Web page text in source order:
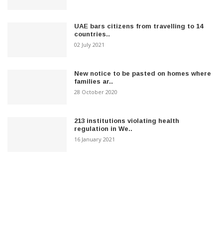
UAE bars citizens from travelling to 14
countries..
02 July 2021
New notice to be pasted on homes where
families ar..
28 October 2020
213 institutions violating health
regulation in We..
16 January 2021